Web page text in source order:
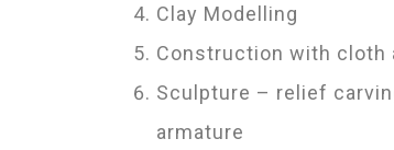
Clay Modelling
Construction with cloth
Sculpture – relief
armature